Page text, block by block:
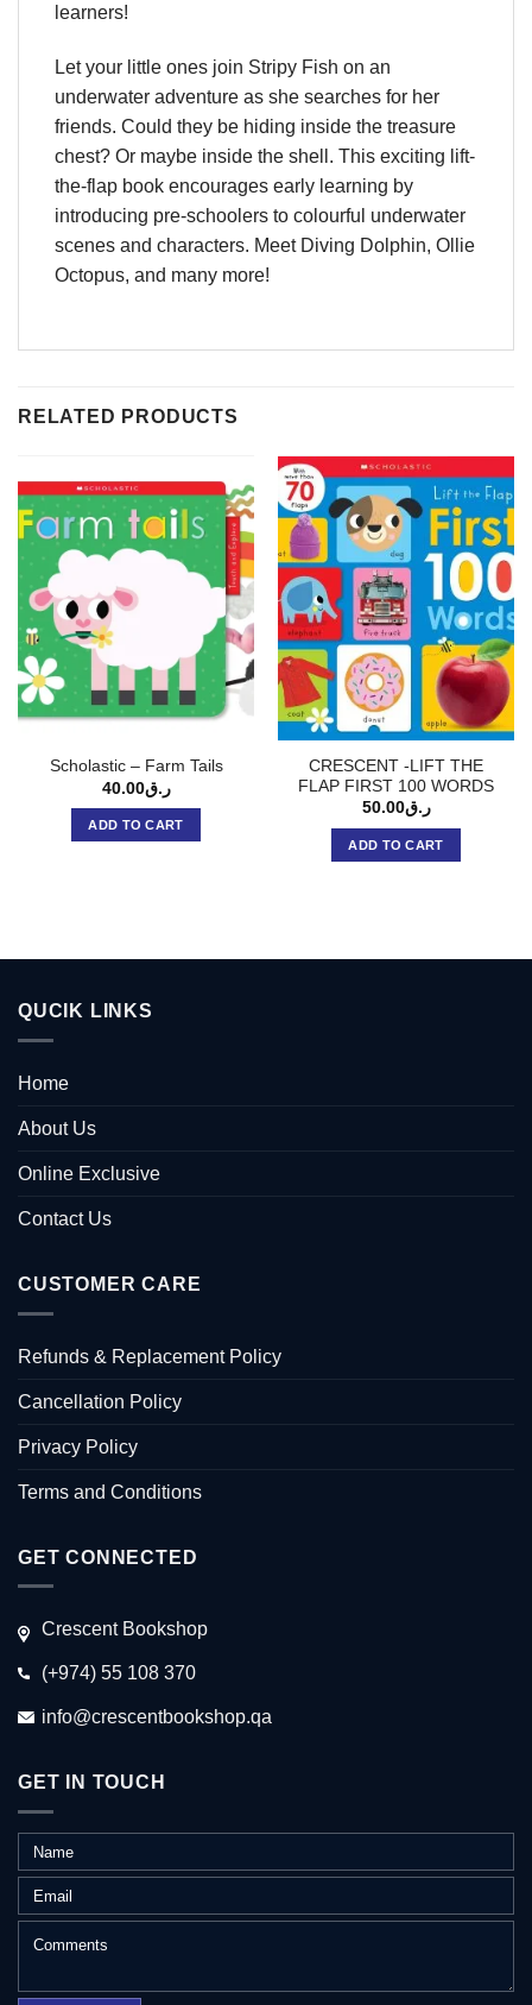
learners!
Let your little ones join Stripy Fish on an
underwater adventure as she searches for her
friends. Could they be hiding inside the treasure
chest? Or maybe inside the shell. This exciting lift-
the-flap book encourages early learning by
introducing pre-schoolers to colourful underwater
scenes and characters. Meet Diving Dolphin, Ollie
Octopus, and many more!
RELATED PRODUCTS
Scholastic – Farm Tails
ر.ق40.00
ADD TO CART
CRESCENT -LIFT THE
FLAP FIRST 100 WORDS
ر.ق50.00
ADD TO CART
QUCIK LINKS
Home
About Us
Online Exclusive
Contact Us
CUSTOMER CARE
Refunds & Replacement Policy
Cancellation Policy
Privacy Policy
Terms and Conditions
GET CONNECTED
Crescent Bookshop
(+974) 55 108 370
info@crescentbookshop.qa
GET IN TOUCH